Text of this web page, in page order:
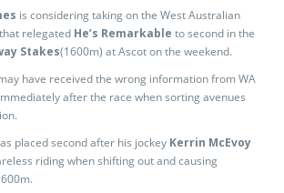
is considering taking on the West Australian
relegated He’s Remarkable to second in the
Stakes(1600m) at Ascot on the weekend.
have received the wrong information from WA
after the race when sorting avenues
placed second after his jockey Kerrin McEvoy
riding when shifting out and causing